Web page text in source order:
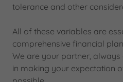
tolerance and other
All of these variables are
comprehensive financial
We are your partner,
in making your expectation